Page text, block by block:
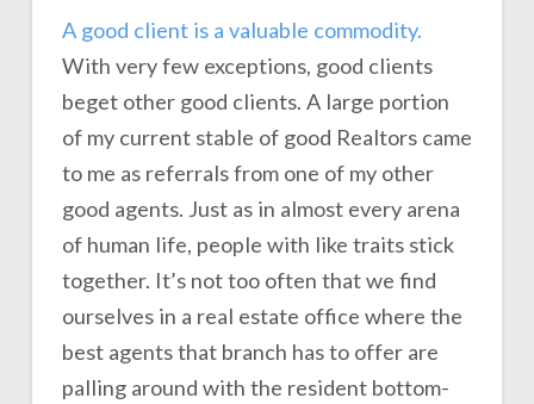
A good client is a valuable commodity.
With very few exceptions, good clients
beget other good clients. A large portion
of my current stable of good Realtors came
to me as referrals from one of my other
good agents. Just as in almost every arena
of human life, people with like traits stick
together. It’s not too often that we find
ourselves in a real estate office where the
best agents that branch has to offer are
palling around with the resident bottom-